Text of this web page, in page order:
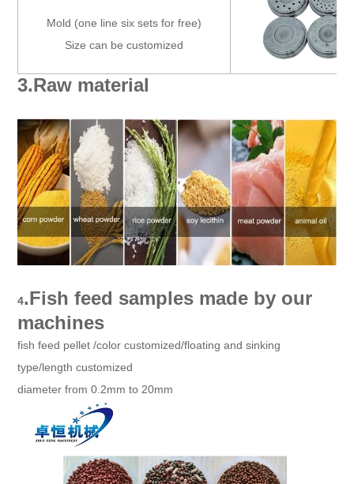
Mold (one line six sets for free)
Size can be customized
3.Raw material
4.Fish feed samples made by our
machines
fish feed pellet /color customized/floating and sinking
type/length customized
diameter from 0.2mm to 20mm